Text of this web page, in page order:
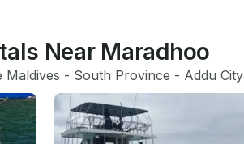
Near Maradhoo
Maldives - South Province - Addu City